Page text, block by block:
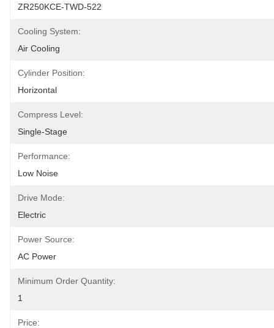
ZR250KCE-TWD-522
Cooling System:
Air Cooling
Cylinder Position:
Horizontal
Compress Level:
Single-Stage
Performance:
Low Noise
Drive Mode:
Electric
Power Source:
AC Power
Minimum Order Quantity:
1
Price: